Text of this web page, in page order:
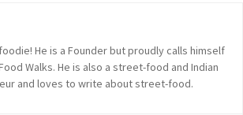
He is a Founder but proudly calls himself
Walks. He is also a street-food and Indian
and loves to write about street-food.